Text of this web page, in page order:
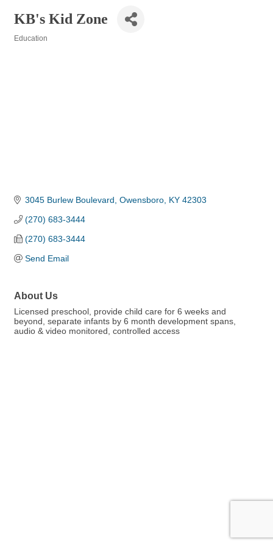
KB's Kid Zone
Education
3045 Burlew Boulevard Owensboro KY 42303
(270) 683-3444
(270) 683-3444
Send Email
About Us
Licensed preschool, provide child care for 6 weeks and
beyond, separate infants by 6 month development spans,
audio & video monitored, controlled access